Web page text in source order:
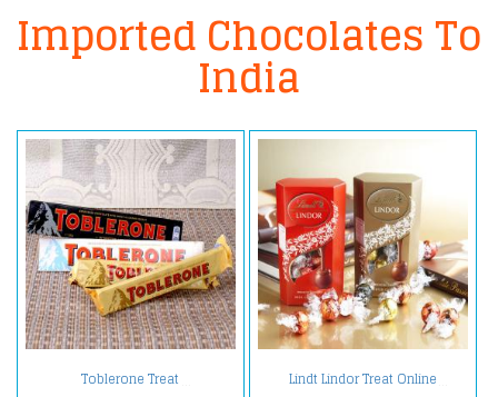
Imported Chocolates To
India
Toblerone Treat Lindt Lindor Treat Online